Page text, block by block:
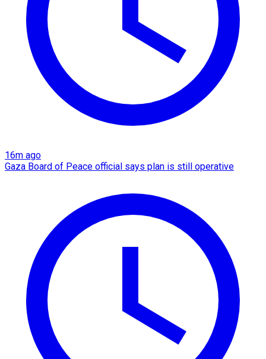
16m ago
Gaza Board of Peace official says plan is still operative